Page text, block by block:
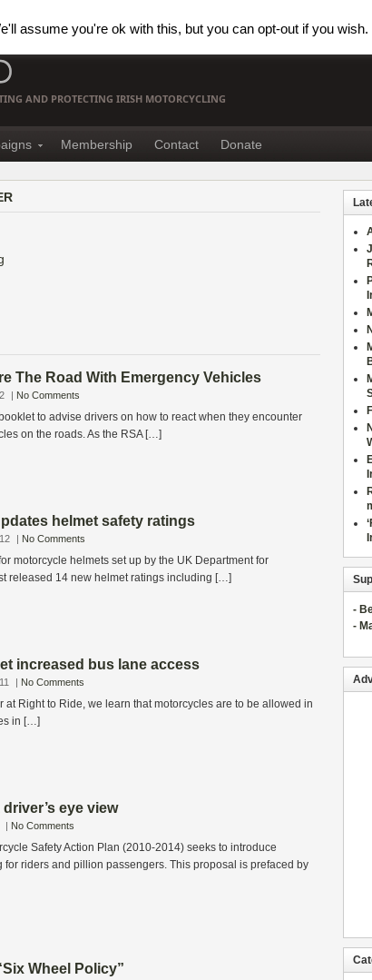
AND PROTECTING IRISH MOTORCYCLING
Membership Contact Donate
The Road With Emergency Vehicles
| No Comments
to advise drivers on how to react when they encounter
on the roads. As the RSA […]
helmet safety ratings
| No Comments
motorcycle helmets set up by the UK Department for
released 14 new helmet ratings including […]
increased bus lane access
| No Comments
at Right to Ride, we learn that motorcycles are to be allowed in
in […]
eye view
| No Comments
Safety Action Plan (2010-2014) seeks to introduce
for riders and pillion passengers. This proposal is prefaced by
Wheel Policy”
-
-
assume you're ok with this, but you can opt-out if you wish.